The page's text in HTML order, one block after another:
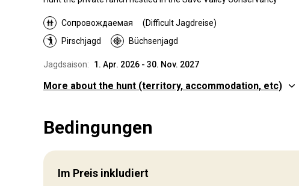
Сопровождаемая
(Difficult Jagdreise)
Pirschjagd
Büchsenjagd
Jagdsaison: 1. Apr. 2026 - 30. Nov. 2027
Jagdgebiet
Hammond Ranch is situated in the Save Valley Conservancy in
Zimbabwe’s South East Lowveld. It is a privately owned 32000
acre property with a wild and diverse landscape featuring open
More about the hunt (territory, accommodation, etc)
Bedingungen
Im Preis inkludiert